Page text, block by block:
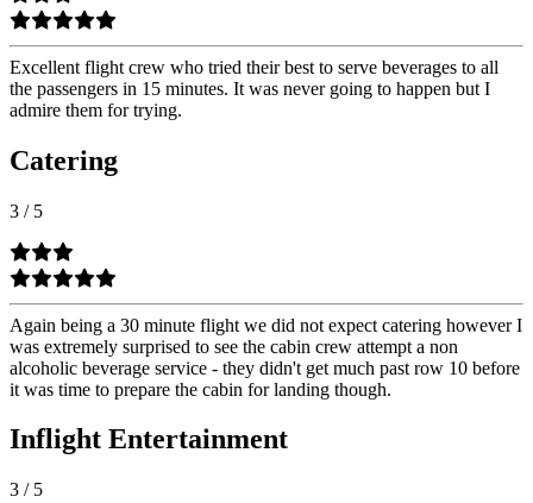
Excellent flight crew who tried their best to serve beverages to all
the passengers in 15 minutes. It was never going to happen but I
admire them for trying.
Catering
3 / 5
Again being a 30 minute flight we did not expect catering however I
was extremely surprised to see the cabin crew attempt a non
alcoholic beverage service - they didn't get much past row 10 before
it was time to prepare the cabin for landing though.
Inflight Entertainment
3 / 5